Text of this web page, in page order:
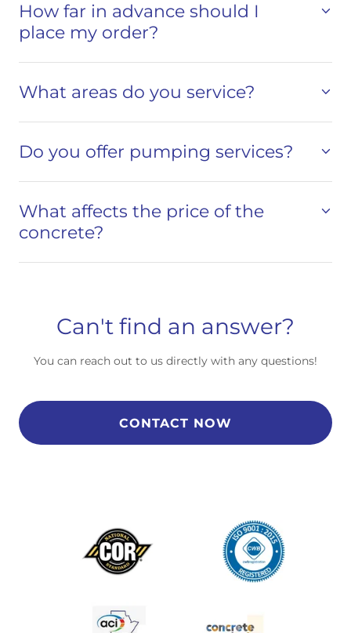
How far in advance should I
place my order?
What areas do you service?
Do you offer pumping services?
What affects the price of the
concrete?
Can't find an answer?
You can reach out to us directly with any questions!
CONTACT NOW